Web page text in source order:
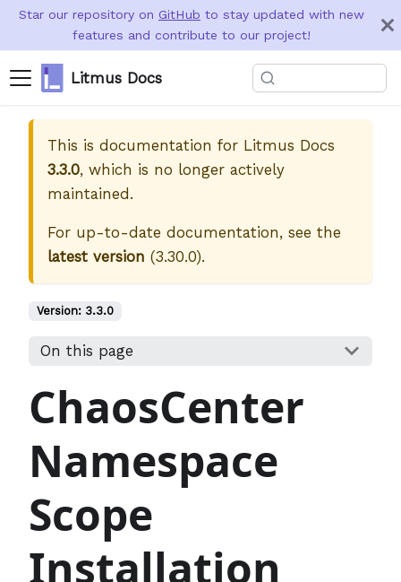
Star our repository on GitHub to stay updated with new
features and contribute to our project!
Litmus Docs
This is documentation for Litmus Docs
3.3.0, which is no longer actively
maintained.
For up-to-date documentation, see the
latest version (3.30.0).
Version: 3.3.0
On this page
ChaosCenter
Namespace
Scope
Installation